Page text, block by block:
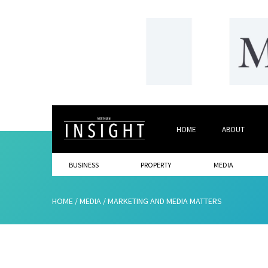
HOME ABOUT
BUSINESS PROPERTY MEDIA
HOME /MEDIA /MARKETING AND MEDIA MATTERS